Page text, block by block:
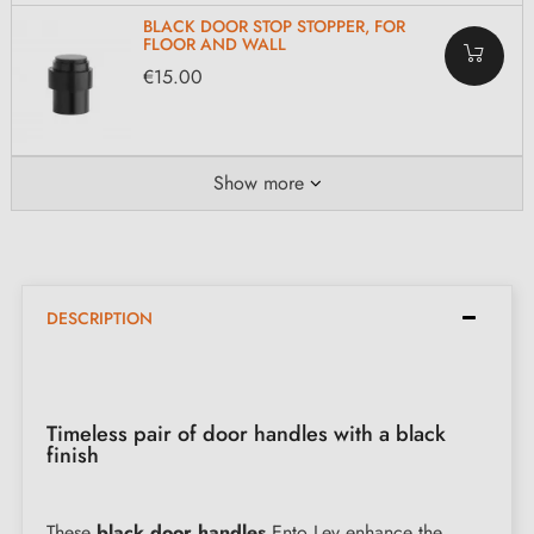
BLACK DOOR STOP STOPPER, FOR
FLOOR AND WALL
€15.00
Show more
DESCRIPTION
Timeless pair of door handles with a black
finish